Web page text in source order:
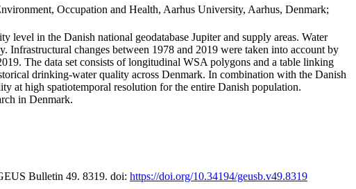
Occupation and Health, Aarhus University, Aarhus, Denmark;
in the Danish national geodatabase Jupiter and supply areas. Water
changes between 1978 and 2019 were taken into account by
The data set consists of longitudinal WSA polygons and a table linking
drinking-water quality across Denmark. In combination with the Danish
at high spatiotemporal resolution for the entire Danish population.
in Denmark.
Bulletin 49. 8319. doi: https://doi.org/10.34194/geusb.v49.8319